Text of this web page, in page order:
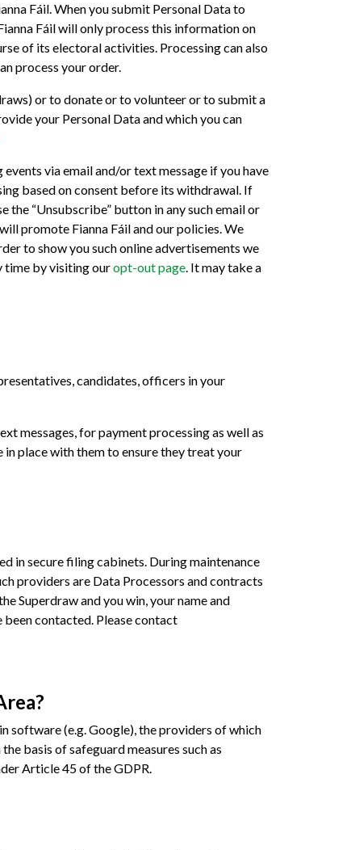
Fáil. When you submit Personal Data to
Fáil will only process this information on
of its electoral activities. Processing can also
process your order.
or to donate or to volunteer or to submit a
your Personal Data and which you can
via email and/or text message if you have
based on consent before its withdrawal. If
the “Unsubscribe” button in any such email or
promote Fianna Fáil and our policies. We
to show you such online advertisements we
time by visiting ouropt-out page. It may take a
candidates, officers in your
messages, for payment processing as well as
place with them to ensure they treat your
in secure filing cabinets. During maintenance
providers are Data Processors and contracts
Superdraw and you win, your name and
contacted. Please contact
software (e.g. Google), the providers of which
basis of safeguard measures such as
Article 45 of the GDPR.